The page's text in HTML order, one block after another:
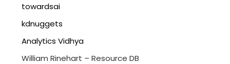
towardsai
kdnuggets
Analytics Vidhya
William Rinehart – Resource DB